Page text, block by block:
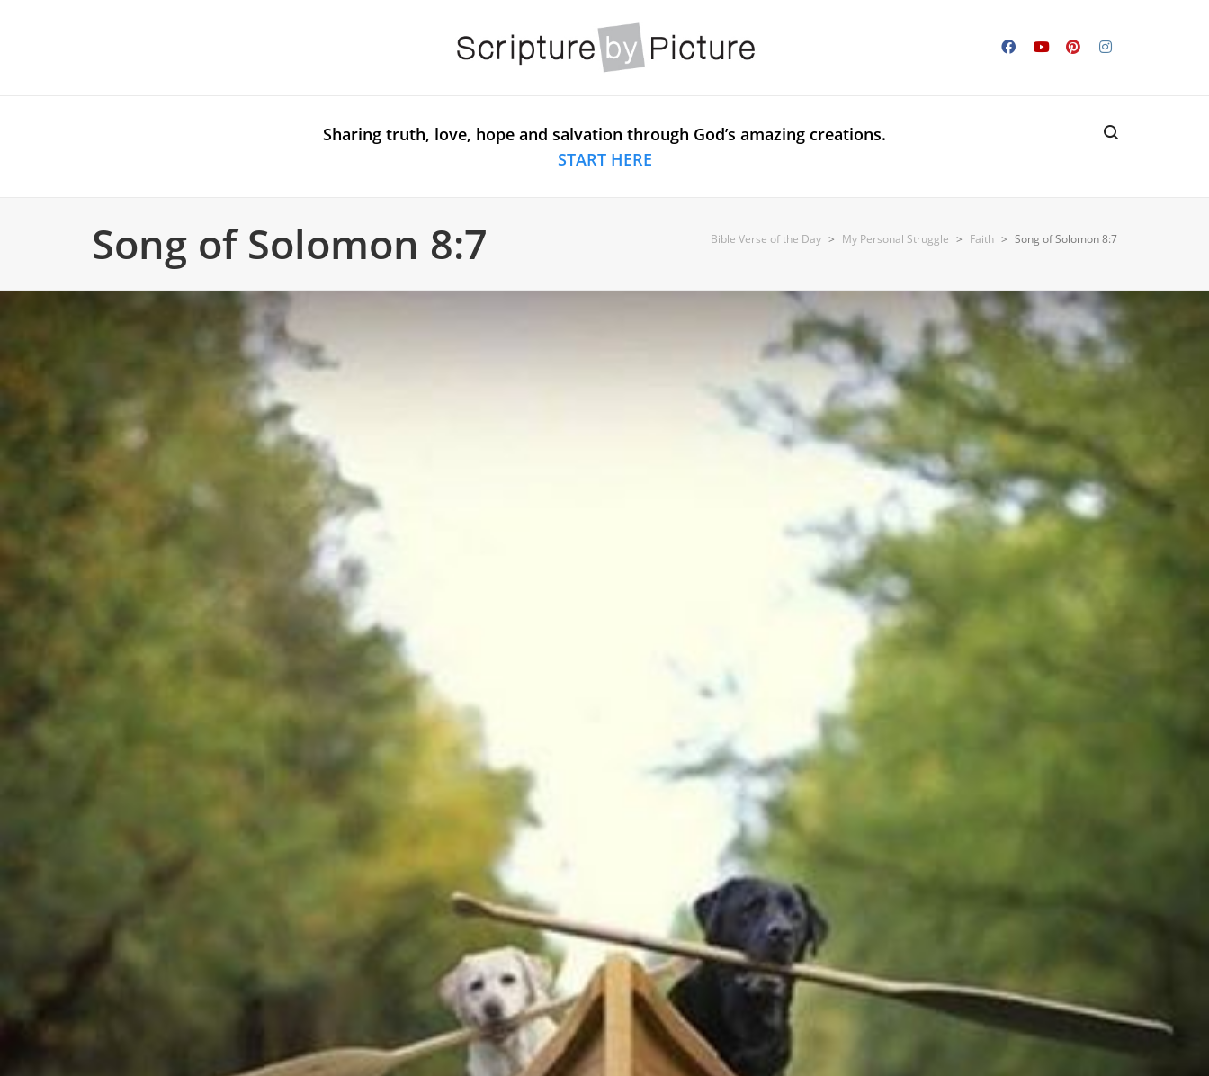
Sharing truth, love, hope and salvation through God’s amazing creations.
START HERE
Song of Solomon 8:7 Bible Verse of the Day > My Personal Struggle > Faith > Song of Solomon 8:7